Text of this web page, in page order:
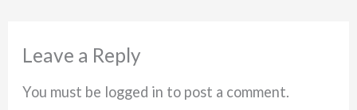
Leave a Reply
You must be logged in to post a comment.